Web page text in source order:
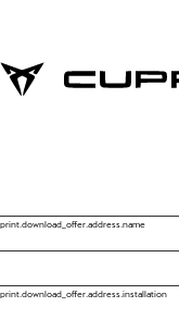
print.download_offer.address.name
print.download_offer.address.installation